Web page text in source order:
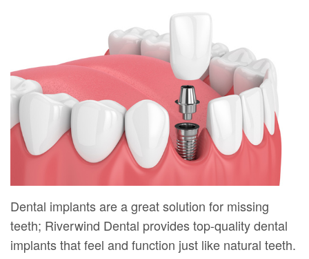
Mure,
DMD
Meet
Our
Team
Dental
Technology
New
Patient
Forms
First
Visit
Financial
Preventative
Dentistry
Restorative
Dentistry
Dental
Cosmetic
Dentistry
Teeth
Whitening
Dental
Dental
Bonding
Contact
Dental implants are a great solution for missing
teeth; Riverwind Dental provides top-quality dental
implants that feel and function just like natural teeth.